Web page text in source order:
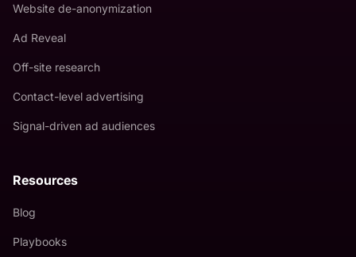
Website de-anonymization
Ad Reveal
Off-site research
Contact-level advertising
Signal-driven ad audiences
Resources
Blog
Playbooks